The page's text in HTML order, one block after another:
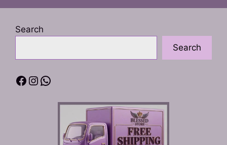
Search
Search
Facebook
Instagram
WhatsApp